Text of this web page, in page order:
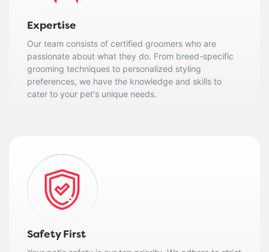
Expertise
Our team consists of certified groomers who are
passionate about what they do. From breed-specific
grooming techniques to personalized styling
preferences, we have the knowledge and skills to
cater to your pet's unique needs.
Safety First